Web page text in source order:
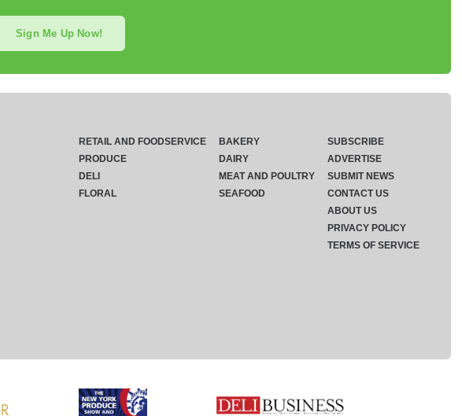
Sign Me Up Now!
RETAIL AND FOODSERVICE
PRODUCE
DELI
FLORAL
BAKERY
DAIRY
MEAT AND POULTRY
SEAFOOD
SUBSCRIBE
ADVERTISE
SUBMIT NEWS
CONTACT US
ABOUT US
PRIVACY POLICY
TERMS OF SERVICE